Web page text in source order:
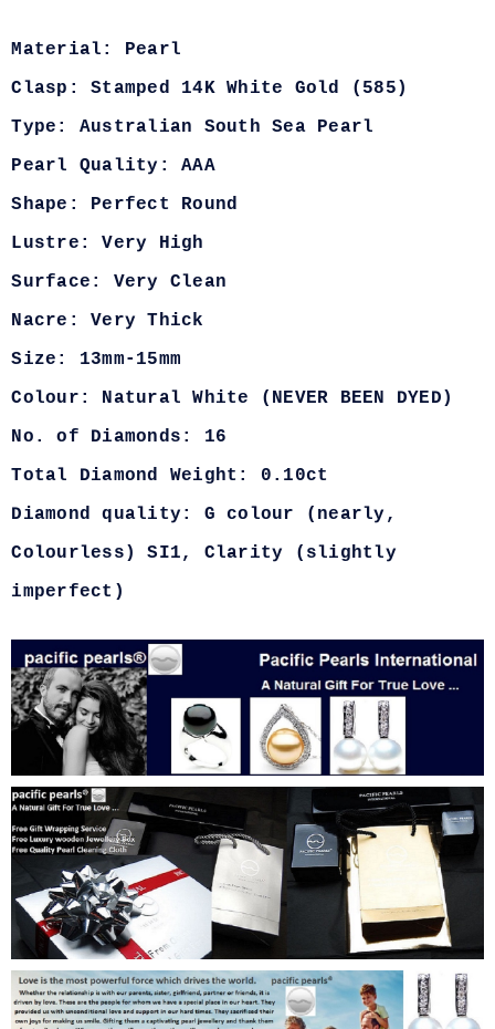
Material: Pearl
Clasp: Stamped 14K White Gold (585)
Type: Australian South Sea Pearl
Pearl Quality: AAA
Shape: Perfect Round
Lustre: Very High
Surface: Very Clean
Nacre: Very Thick
Size: 13mm-15mm
Colour: Natural White (NEVER BEEN DYED)
No. of Diamonds: 16
Total Diamond Weight: 0.10ct
Diamond quality: G colour (nearly,
Colourless) SI1, Clarity (slightly
imperfect)